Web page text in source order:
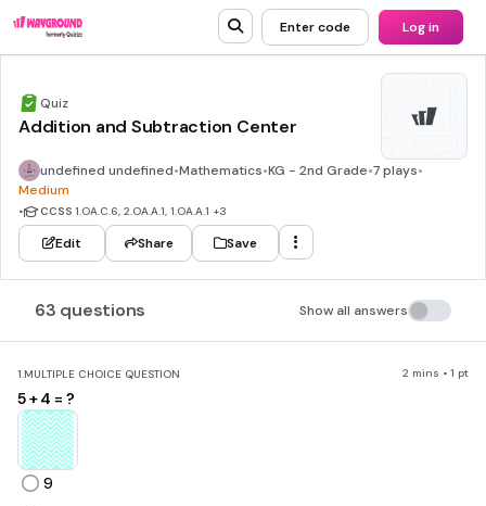
Enter code Log in
Quiz
Addition and Subtraction Center
undefined undefined•Mathematics•KG - 2nd Grade•7 plays•
Medium
• CCSS 1.OA.C.6, 2.OA.A.1, 1.OA.A.1 +3
Edit Share Save
63 questions Show all answers
1.MULTIPLE CHOICE QUESTION 2 mins • 1 pt
5 + 4 = ?
9